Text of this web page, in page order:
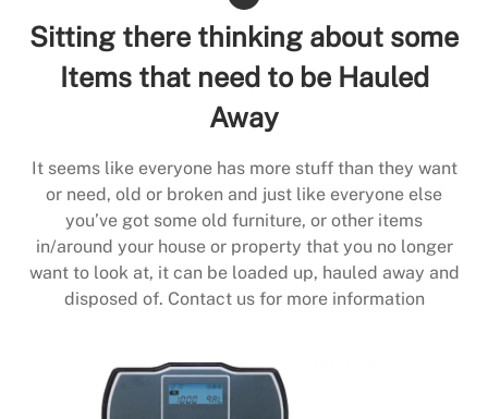
Sitting there thinking about some
Items that need to be Hauled
Away
It seems like everyone has more stuff than they want
or need, old or broken and just like everyone else
you’ve got some old furniture, or other items
in/around your house or property that you no longer
want to look at, it can be loaded up, hauled away and
disposed of. Contact us for more information